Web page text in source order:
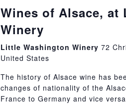
Wines of Alsace, at
Winery
Little Washington Winery72
United States
The history of Alsace wine has
changes of nationality of the
France to Germany and vice